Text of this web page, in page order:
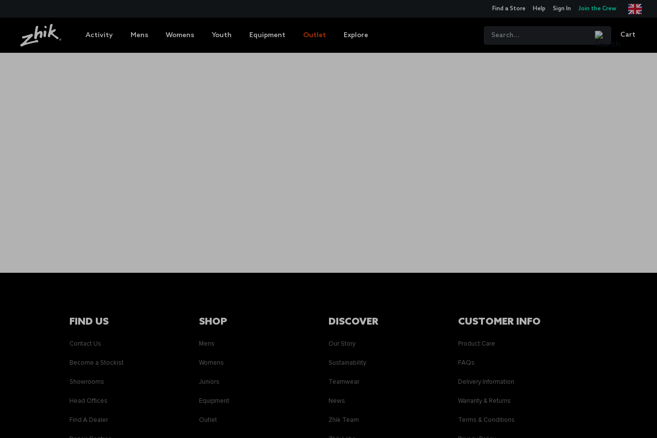
Find a Store Help Sign In Join the Crew
Activity Mens Womens Youth Equipment Outlet Explore Cart
FIND US
Contact Us
Become a Stockist
Showrooms
Head Offices
Find A Dealer
SHOP
Mens
Womens
Juniors
Equipment
Outlet
DISCOVER
Our Story
Sustainability
Teamwear
News
Zhik Team
CUSTOMER INFO
Product Care
FAQs
Delivery Information
Warranty & Returns
Terms & Conditions